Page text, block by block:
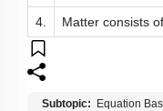
4. Matter consists
Subtopic: Equation